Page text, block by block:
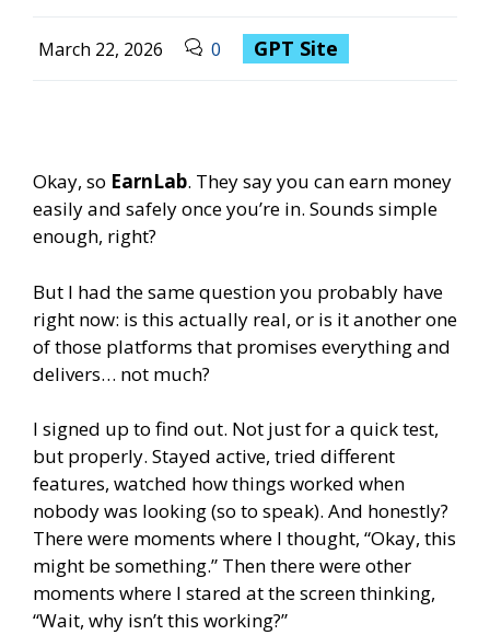
March 22, 2026 0 GPT Site
Okay, so EarnLab. They say you can earn money
easily and safely once you’re in. Sounds simple
enough, right?
But I had the same question you probably have
right now: is this actually real, or is it another one
of those platforms that promises everything and
delivers… not much?
I signed up to find out. Not just for a quick test,
but properly. Stayed active, tried different
features, watched how things worked when
nobody was looking (so to speak). And honestly?
There were moments where I thought, “Okay, this
might be something.” Then there were other
moments where I stared at the screen thinking,
“Wait, why isn’t this working?”